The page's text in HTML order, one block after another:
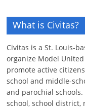
What is Civitas?
Civitas is a St. Louis-
organize Model
promote active
school and middle-
and parochial
school, school